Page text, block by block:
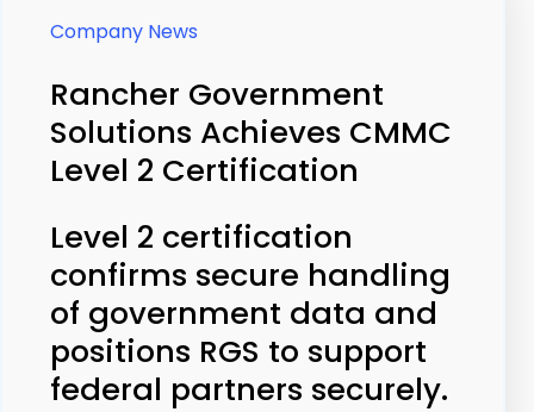
Company News
Rancher Government
Solutions Achieves CMMC
Level 2 Certification
Level 2 certification
confirms secure handling
of government data and
positions RGS to support
federal partners securely.